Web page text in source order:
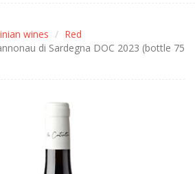
wines
Red
di Sardegna DOC 2023 (bottle 75